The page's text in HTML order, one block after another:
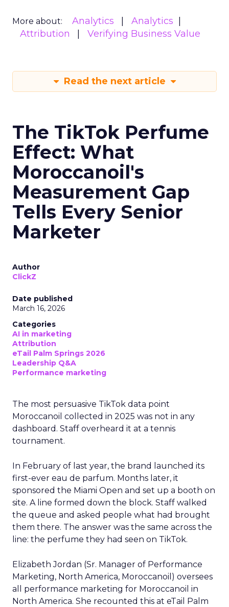
More about: Analytics
Analytics
Attribution
Verifying Business Value
Read the next article
The TikTok Perfume
Effect: What
Moroccanoil's
Measurement Gap
Tells Every Senior
Marketer
Author
ClickZ
Date published
March 16, 2026
Categories
AI in marketing
Attribution
eTail Palm Springs 2026
Leadership Q&A
Performance marketing
The most persuasive TikTok data point
Moroccanoil collected in 2025 was not in any
dashboard. Staff overheard it at a tennis
tournament.
In February of last year, the brand launched its
first-ever eau de parfum. Months later, it
sponsored the Miami Open and set up a booth on
site. A line formed down the block. Staff walked
the queue and asked people what had brought
them there. The answer was the same across the
line: the perfume they had seen on TikTok.
Elizabeth Jordan (Sr. Manager of Performance
Marketing, North America, Moroccanoil ) oversees
all performance marketing for Moroccanoil in
North America. She recounted this at eTail Palm